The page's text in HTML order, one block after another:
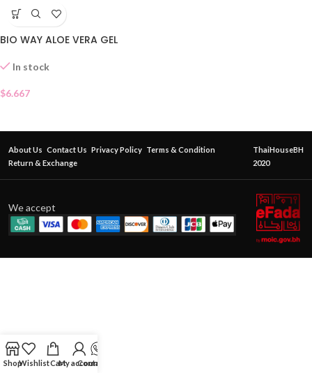
BIO WAY ALOE VERA GEL
In stock
$6.667
About Us Contact Us Privacy Policy Terms & Condition
Return & Exchange
ThaiHouseBH
2020
We accept
ShopWishlistCartMy account
Contact Us